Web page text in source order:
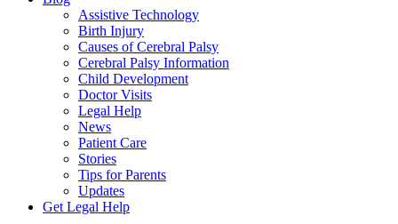
Assistive Technology
Birth Injury
Causes of Cerebral Palsy
Cerebral Palsy Information
Child Development
Doctor Visits
Legal Help
News
Patient Care
Stories
Tips for Parents
Updates
Get Legal Help